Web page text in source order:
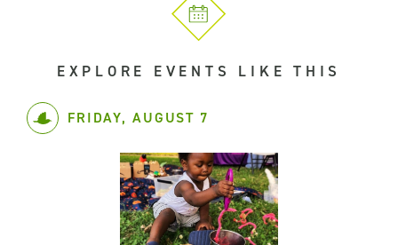
EXPLORE EVENTS LIKE THIS
FRIDAY, AUGUST 7